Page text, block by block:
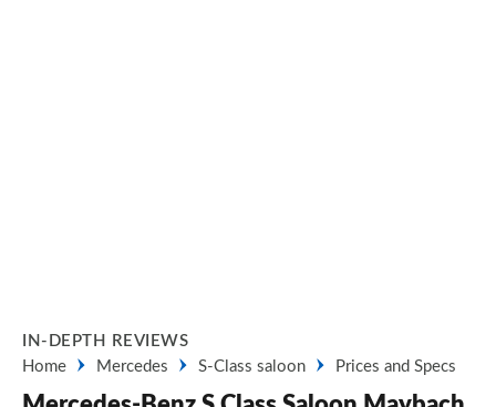
IN-DEPTH REVIEWS
Home
Mercedes S-Class saloon Prices and Specs